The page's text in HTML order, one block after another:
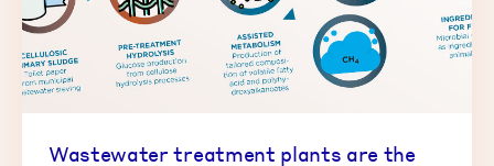
Wastewater treatment plants are the